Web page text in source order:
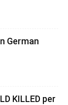
German
KILLED per